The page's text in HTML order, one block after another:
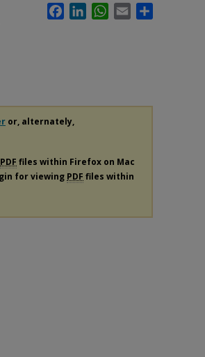
FacebookLinkedInWhatsApp
Email
or, alternately,
PDF files within Firefox on Mac
for viewing PDF files within